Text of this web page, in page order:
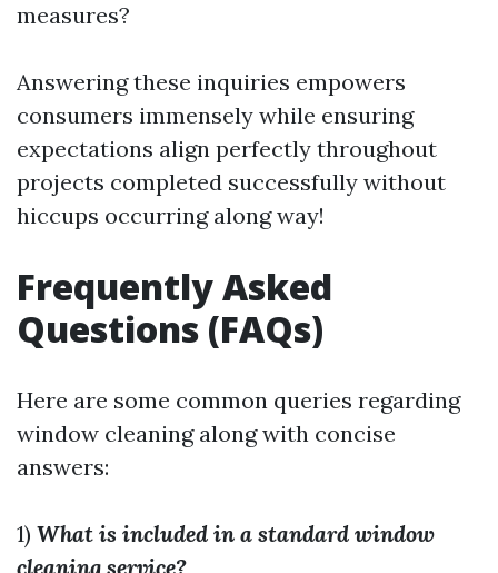
measures?
Answering these inquiries empowers
consumers immensely while ensuring
expectations align perfectly throughout
projects completed successfully without
hiccups occurring along way!
Frequently Asked
Questions (FAQs)
Here are some common queries regarding
window cleaning along with concise
answers:
1) What is included in a standard window
cleaning service?